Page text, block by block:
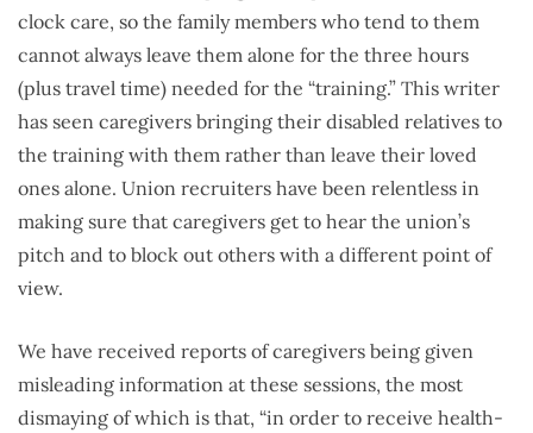
clock care, so the family members who tend to them
cannot always leave them alone for the three hours
(plus travel time) needed for the “training.” This writer
has seen caregivers bringing their disabled relatives to
the training with them rather than leave their loved
ones alone. Union recruiters have been relentless in
making sure that caregivers get to hear the union’s
pitch and to block out others with a different point of
view.
We have received reports of caregivers being given
misleading information at these sessions, the most
dismaying of which is that, “in order to receive health-